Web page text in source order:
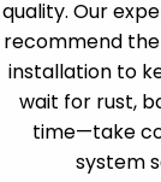
quality. Our
recommend
installation to
wait for rust,
time—take
system